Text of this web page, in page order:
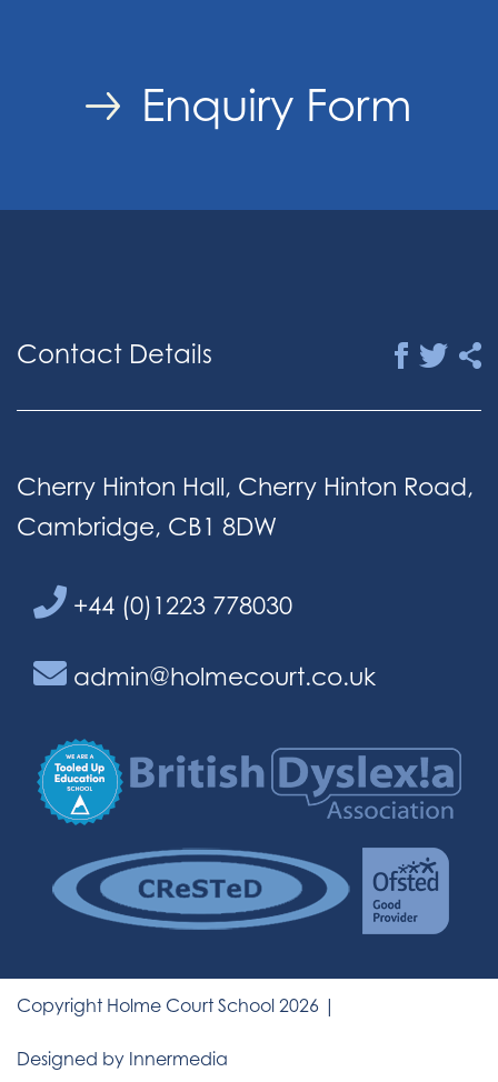
Enquiry Form
Contact Details
Cherry Hinton Hall, Cherry Hinton Road,
Cambridge, CB1 8DW
+44 (0)1223 778030
admin@holmecourt.co.uk
Copyright Holme Court School 2026 |
Designed by Innermedia